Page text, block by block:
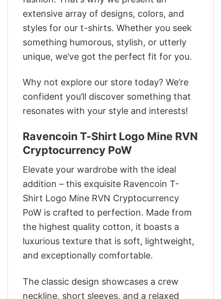
extensive array of designs, colors, and
styles for our t-shirts. Whether you seek
something humorous, stylish, or utterly
unique, we’ve got the perfect fit for you.
Why not explore our store today? We’re
confident you’ll discover something that
resonates with your style and interests!
Ravencoin T-Shirt Logo Mine RVN
Cryptocurrency PoW
Elevate your wardrobe with the ideal
addition – this exquisite Ravencoin T-
Shirt Logo Mine RVN Cryptocurrency
PoW is crafted to perfection. Made from
the highest quality cotton, it boasts a
luxurious texture that is soft, lightweight,
and exceptionally comfortable.
The classic design showcases a crew
neckline, short sleeves, and a relaxed